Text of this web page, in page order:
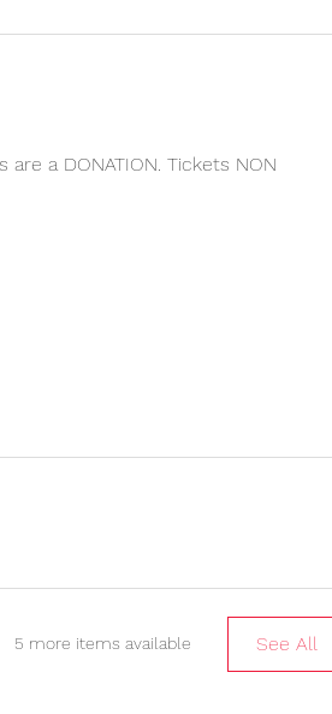
a DONATION. Tickets NON
5 more items available See All